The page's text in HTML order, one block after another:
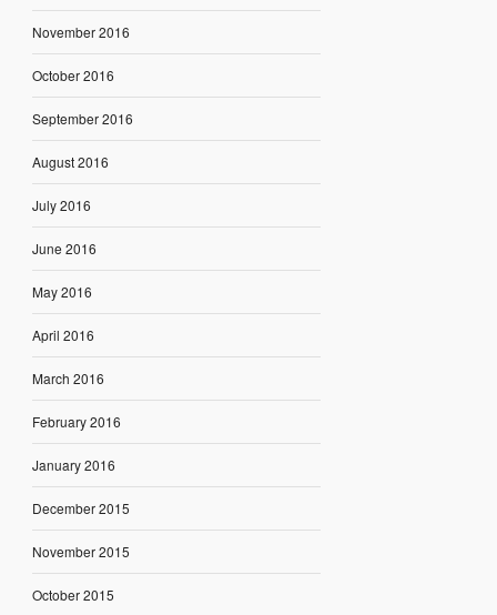
November 2016
October 2016
September 2016
August 2016
July 2016
June 2016
May 2016
April 2016
March 2016
February 2016
January 2016
December 2015
November 2015
October 2015